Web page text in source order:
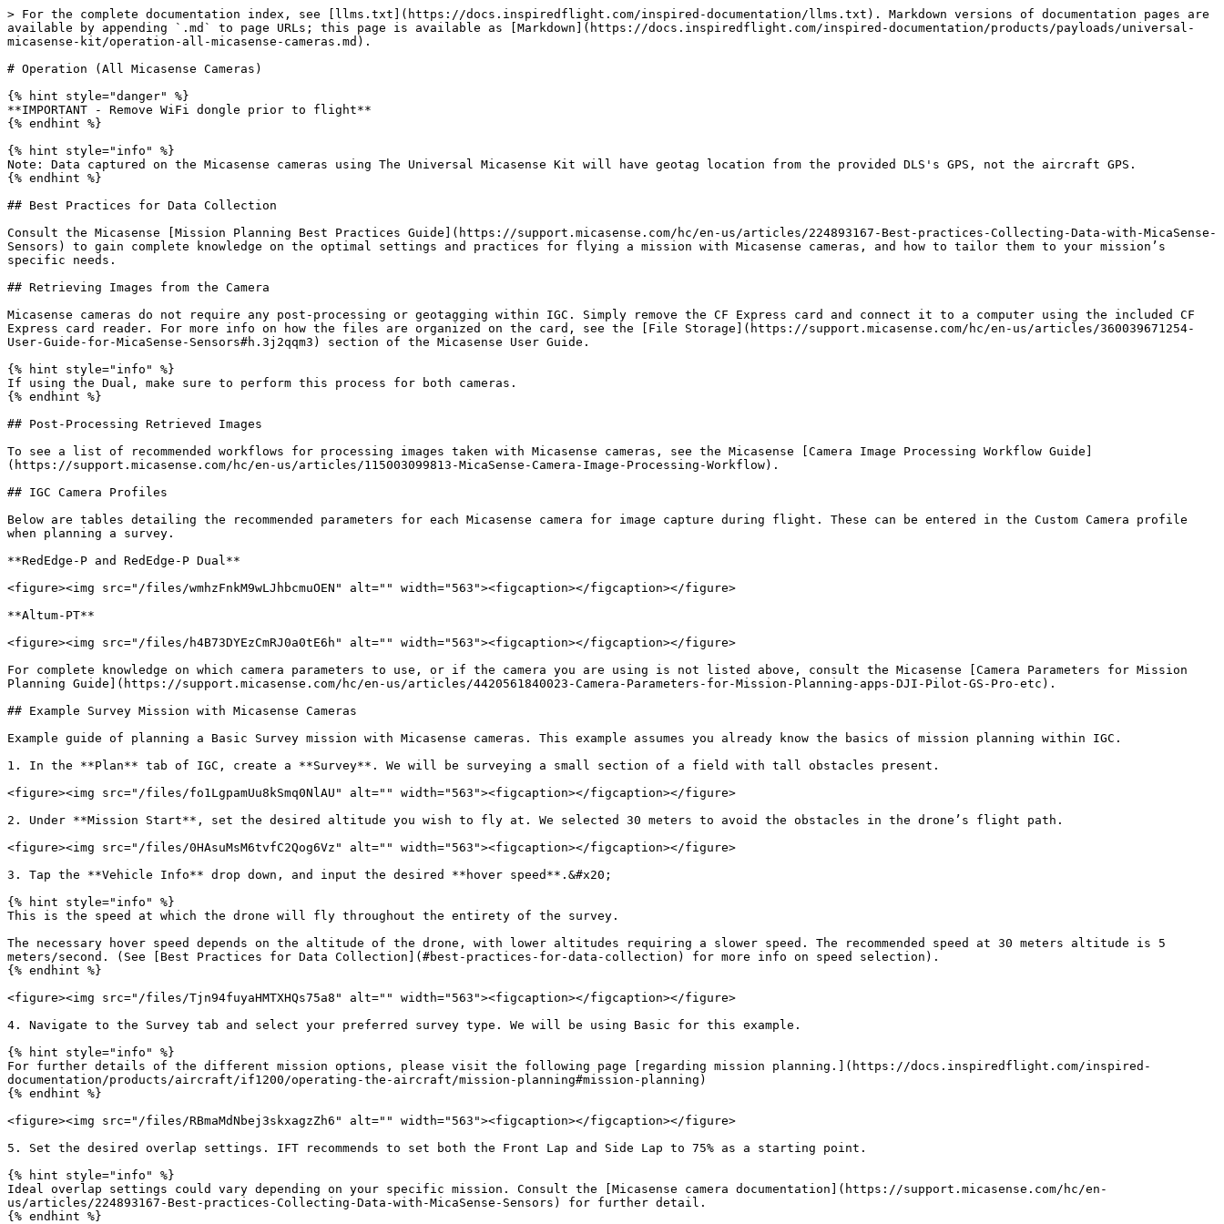
> For the complete documentation index, see [llms.txt](https://docs.inspiredflight.com/inspired-documentation/llms.txt). Markdown versions of documentation pages are
available by appending `.md` to page URLs; this page is available as [Markdown](https://docs.inspiredflight.com/inspired-documentation/products/payloads/universal-
micasense-kit/operation-all-micasense-cameras.md).
# Operation (All Micasense Cameras)
{% hint style="danger" %}
**IMPORTANT - Remove WiFi dongle prior to flight**
{% endhint %}
{% hint style="info" %}
Note: Data captured on the Micasense cameras using The Universal Micasense Kit will have geotag location from the provided DLS's GPS, not the aircraft GPS.
{% endhint %}
## Best Practices for Data Collection
Consult the Micasense [Mission Planning Best Practices Guide](https://support.micasense.com/hc/en-us/articles/224893167-Best-practices-Collecting-Data-with-MicaSense-
Sensors) to gain complete knowledge on the optimal settings and practices for flying a mission with Micasense cameras, and how to tailor them to your mission’s
specific needs.
## Retrieving Images from the Camera
Micasense cameras do not require any post-processing or geotagging within IGC. Simply remove the CF Express card and connect it to a computer using the included CF
Express card reader. For more info on how the files are organized on the card, see the [File Storage](https://support.micasense.com/hc/en-us/articles/360039671254-
User-Guide-for-MicaSense-Sensors#h.3j2qqm3) section of the Micasense User Guide.
{% hint style="info" %}
If using the Dual, make sure to perform this process for both cameras.
{% endhint %}
## Post-Processing Retrieved Images
To see a list of recommended workflows for processing images taken with Micasense cameras, see the Micasense [Camera Image Processing Workflow Guide]
(https://support.micasense.com/hc/en-us/articles/115003099813-MicaSense-Camera-Image-Processing-Workflow).
## IGC Camera Profiles
Below are tables detailing the recommended parameters for each Micasense camera for image capture during flight. These can be entered in the Custom Camera profile
when planning a survey.
**RedEdge-P and RedEdge-P Dual**
<figure><img src="/files/wmhzFnkM9wLJhbcmuOEN" alt="" width="563"><figcaption></figcaption></figure>
**Altum-PT**
<figure><img src="/files/h4B73DYEzCmRJ0a0tE6h" alt="" width="563"><figcaption></figcaption></figure>
For complete knowledge on which camera parameters to use, or if the camera you are using is not listed above, consult the Micasense [Camera Parameters for Mission
Planning Guide](https://support.micasense.com/hc/en-us/articles/4420561840023-Camera-Parameters-for-Mission-Planning-apps-DJI-Pilot-GS-Pro-etc).
## Example Survey Mission with Micasense Cameras
Example guide of planning a Basic Survey mission with Micasense cameras. This example assumes you already know the basics of mission planning within IGC.
1. In the **Plan** tab of IGC, create a **Survey**. We will be surveying a small section of a field with tall obstacles present.
<figure><img src="/files/fo1LgpamUu8kSmq0NlAU" alt="" width="563"><figcaption></figcaption></figure>
2. Under **Mission Start**, set the desired altitude you wish to fly at. We selected 30 meters to avoid the obstacles in the drone’s flight path.
<figure><img src="/files/0HAsuMsM6tvfC2Qog6Vz" alt="" width="563"><figcaption></figcaption></figure>
3. Tap the **Vehicle Info** drop down, and input the desired **hover speed**.&#x20;
{% hint style="info" %}
This is the speed at which the drone will fly throughout the entirety of the survey.
The necessary hover speed depends on the altitude of the drone, with lower altitudes requiring a slower speed. The recommended speed at 30 meters altitude is 5
meters/second. (See [Best Practices for Data Collection](#best-practices-for-data-collection) for more info on speed selection).
{% endhint %}
<figure><img src="/files/Tjn94fuyaHMTXHQs75a8" alt="" width="563"><figcaption></figcaption></figure>
4. Navigate to the Survey tab and select your preferred survey type. We will be using Basic for this example.
{% hint style="info" %}
For further details of the different mission options, please visit the following page [regarding mission planning.](https://docs.inspiredflight.com/inspired-
documentation/products/aircraft/if1200/operating-the-aircraft/mission-planning#mission-planning)
{% endhint %}
<figure><img src="/files/RBmaMdNbej3skxagzZh6" alt="" width="563"><figcaption></figcaption></figure>
5. Set the desired overlap settings. IFT recommends to set both the Front Lap and Side Lap to 75% as a starting point.
{% hint style="info" %}
Ideal overlap settings could vary depending on your specific mission. Consult the [Micasense camera documentation](https://support.micasense.com/hc/en-
us/articles/224893167-Best-practices-Collecting-Data-with-MicaSense-Sensors) for further detail.
{% endhint %}